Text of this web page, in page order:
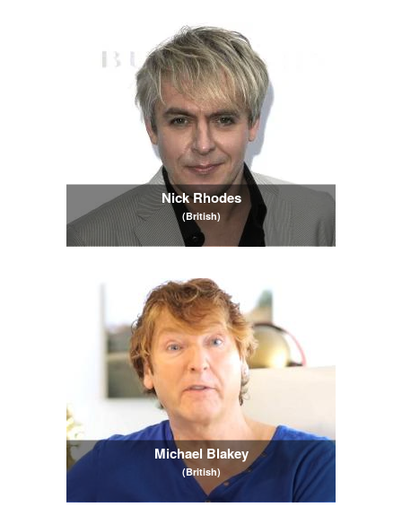
Nick Rhodes
(British)
Michael Blakey
(British)